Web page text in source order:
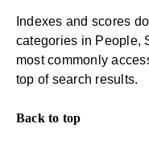
Indexes and scores
categories in People,
most commonly
top of search results.
Back to top